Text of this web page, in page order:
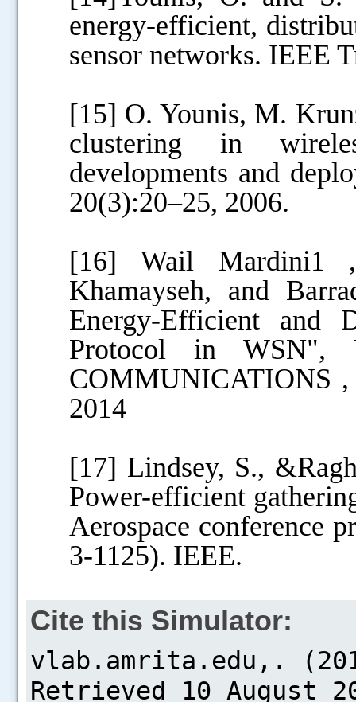
energy-efficient,
sensor networks. IEEE
[15] O. Younis, M.
clustering in
developments and
20(3):20–25, 2006.
[16] Wail Mardini1 ,
Khamayseh, and
Energy-Efficient and
Protocol in WSN",
COMMUNICATIONS ,
2014
[17] Lindsey, S.,
Power-efficient
Aerospace conference
3-1125). IEEE.
Cite this Simulator: